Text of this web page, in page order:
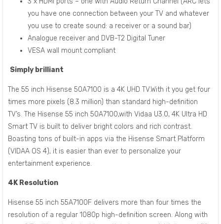
you have one connection between your TV and whatever
you use to create sound: a receiver or a sound bar)
Analogue receiver and DVB-T2 Digital Tuner
VESA wall mount compliant
Simply brilliant
The 55 inch Hisense 50A7100 is a 4K UHD TV.With it you get four
times more pixels (8.3 million) than standard high-definition
TV’s. The Hisense 55 inch 50A7100,with Vidaa U3.0, 4K Ultra HD
Smart TV is built to deliver bright colors and rich contrast.
Boasting tons of built-in apps via the Hisense Smart Platform
(VIDAA OS 4), it is easier than ever to personalize your
entertainment experience.
4K Resolution
Hisense 55 inch 55A7100F delivers more than four times the
resolution of a regular 1080p high-definition screen. Along with